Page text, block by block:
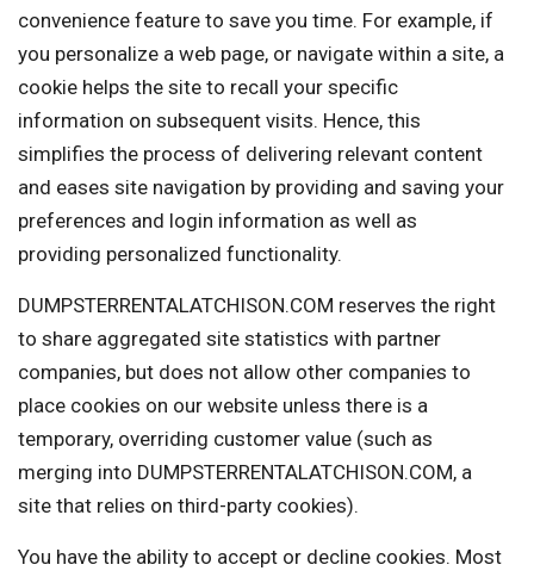
convenience feature to save you time. For example, if
you personalize a web page, or navigate within a site, a
cookie helps the site to recall your specific
information on subsequent visits. Hence, this
simplifies the process of delivering relevant content
and eases site navigation by providing and saving your
preferences and login information as well as
providing personalized functionality.
DUMPSTERRENTALATCHISON.COM reserves the right
to share aggregated site statistics with partner
companies, but does not allow other companies to
place cookies on our website unless there is a
temporary, overriding customer value (such as
merging into DUMPSTERRENTALATCHISON.COM, a
site that relies on third-party cookies).
You have the ability to accept or decline cookies. Most